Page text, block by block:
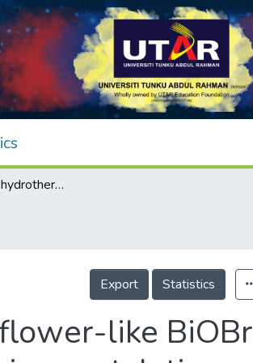
Surfactant-free hydrothermal synthesis of flower-like BiOBr hierarchical structure and its visible light-driven catalytic activity towards the degradation of sunset yellow
Export Statistics
like BiOBr